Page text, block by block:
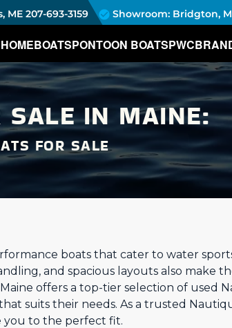
ME 207-693-3159 Showroom: Bridgton,
HOMEBOATSPONTOON BOATSPWC
SALE IN MAINE:
FOR SALE
boats that cater to water
and spacious layouts also make
offers a top-tier selection of used
suits their needs. As a trusted
you to the perfect fit.